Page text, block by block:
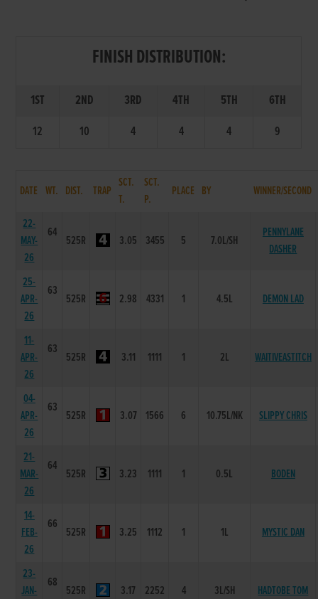
FINISH DISTRIBUTION:
1ST 2ND 3RD 4TH 5TH
6TH
12
10 4 4 4 9
DATE WT. DIST. TRAP
SCT.
T.
SCT.
P.
PLACE BY WINNER/SECOND
22-
MAY-
26
64
525R 3.05 3455 5 7.0L/SH
PENNYLANE
DASHER
25-
APR-
26
63
525R 2.98 4331 1 4.5L DEMON LAD
11-
APR-
26
63
525R 3.11 1111 1 2L WAITIVEASTITCH
04-
APR-
26
63
525R 3.07 1566 6 10.75L/NK SLIPPY CHRIS
21-
MAR-
26
64
525R 3.23 1111 1 0.5L BODEN
14-
FEB-
26
66
525R 3.25 1112 1 1L MYSTIC DAN
23-
JAN-
68
525R 3.17 2252 4 3L/SH HADTOBE TOM